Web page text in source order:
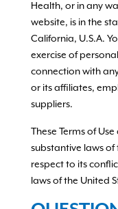
Health, or in any
website, is in the
California, U.S.A.
exercise of
connection with
or its affiliates,
suppliers.
These Terms of
substantive laws
respect to its
laws of the United